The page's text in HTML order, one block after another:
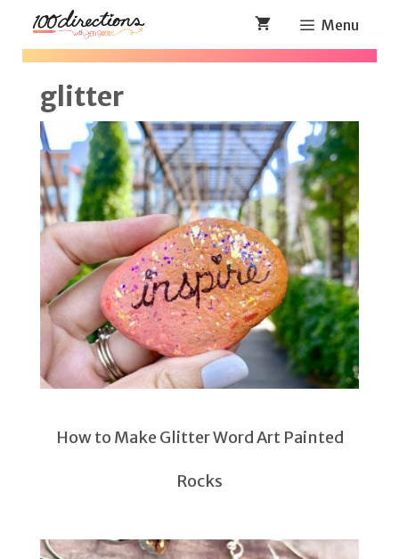
Skip
Menu
glitter
How to Make Glitter Word Art Painted
Rocks